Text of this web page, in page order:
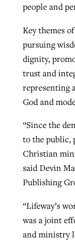
people and
Key themes
pursuing
dignity,
trust and
representing
God and
“Since the
to the public,
Christian
said Devin
Publishing
“Lifeway’s
was a joint
and ministry